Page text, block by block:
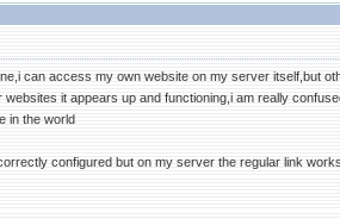
can access my own website on my server itself,but
it appears up and functioning,i am really
in the world
configured but on my server the regular link